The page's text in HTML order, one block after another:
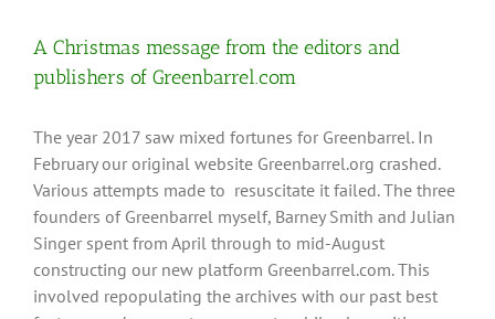
A Christmas message from the editors and
publishers of Greenbarrel.com
The year 2017 saw mixed fortunes for Greenbarrel. In
February our original website Greenbarrel.org crashed.
Various attempts made to resuscitate it failed. The three
founders of Greenbarrel myself, Barney Smith and Julian
Singer spent from April through to mid-August
constructing our new platform Greenbarrel.com. This
involved repopulating the archives with our past best